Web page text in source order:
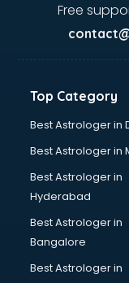
Ayurvedic Doctor
Bakery Diploma
Banking courses
Bartender
BBA courses in
BCA courses in
Beautician
Beauty Parlour
BFA courses in
BHM courses in
Big Data courses
BMLT courses in
BMS courses in
Free
Top Category
Best Astrologer in
Best Astrologer in
Best Astrologer in
Hyderabad
Best Astrologer in
Bangalore
Best Astrologer in